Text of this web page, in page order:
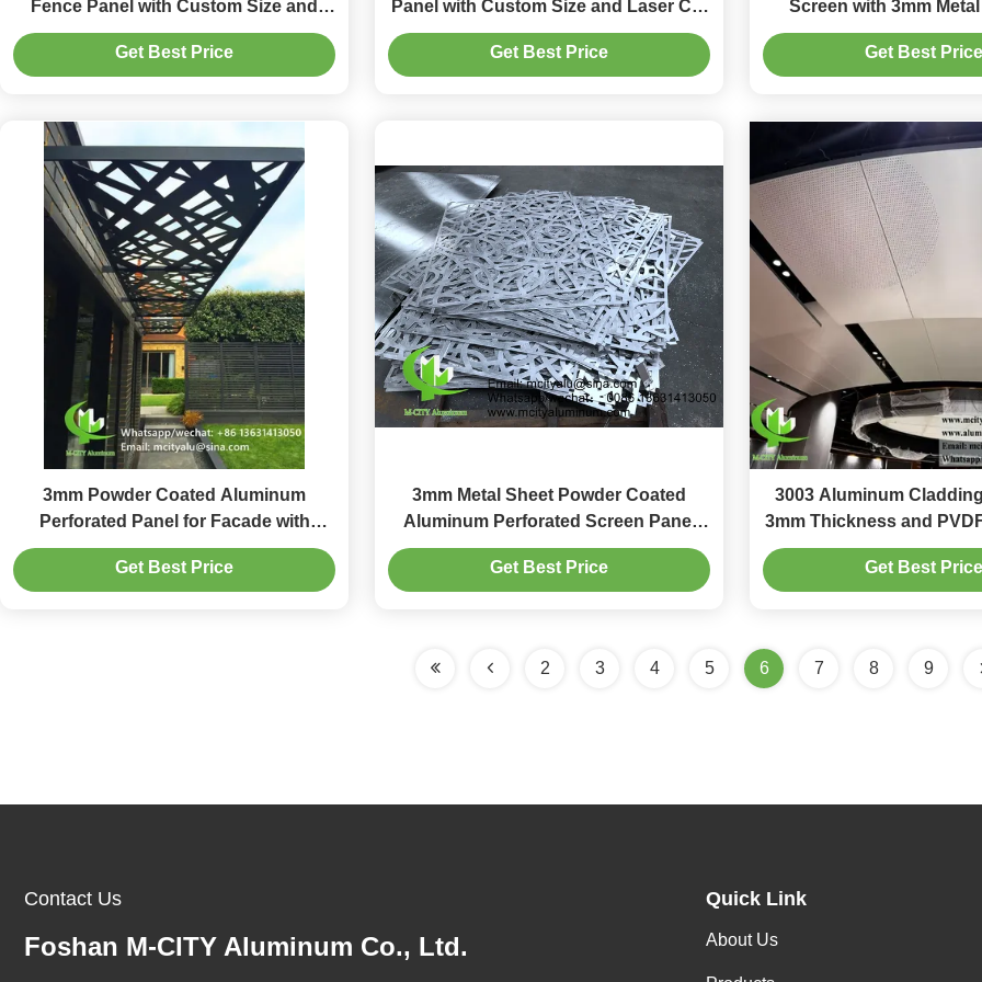
Fence Panel with Custom Size and
Laser Cut Design for Exterior Use
Get Best Price
Panel with Custom Size and Laser Cut
Design for Exterior Use
Get Best Price
Screen with 3mm
Customizable
Get Best Price
3mm Powder Coated Aluminum
Perforated Panel for Facade with
Custom Patterns
Get Best Price
3mm Metal Sheet Powder Coated
Aluminum Perforated Screen Panel
1000x2000mm for Balcony Facade
Get Best Price
3003 Aluminum
3mm Thickness and
Architectural Metal
Get Best Price
2 3 4 5 6 7 8 9
Contact Us
Foshan M-CITY Aluminum Co., Ltd.
Quick Link
About Us